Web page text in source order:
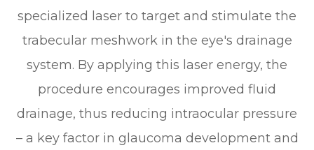
specialized laser to target and stimulate the
trabecular meshwork in the eye's drainage
system. By applying this laser energy, the
procedure encourages improved fluid
drainage, thus reducing intraocular pressure
– a key factor in glaucoma development and